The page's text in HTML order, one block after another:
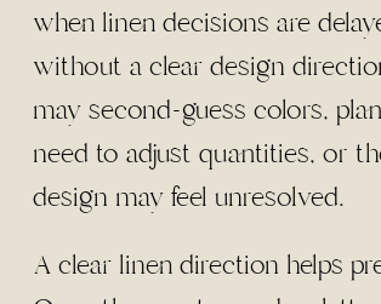
when linen decisions are
without a clear design
may second-guess colors,
need to adjust quantities, or
design may feel unresolved.
A clear linen direction helps